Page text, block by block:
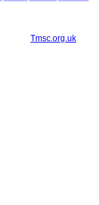
Tmsc.org.uk